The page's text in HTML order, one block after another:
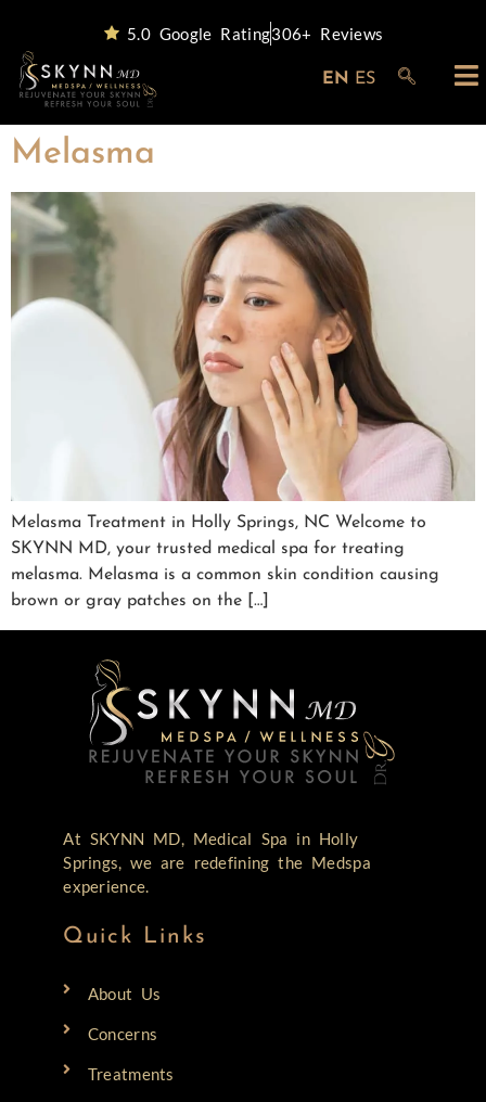
5.0 Google Rating306+ Reviews
EN ES
Melasma
Melasma Treatment in Holly Springs, NC Welcome to
SKYNN MD, your trusted medical spa for treating
melasma. Melasma is a common skin condition causing
brown or gray patches on the […]
At SKYNN MD, Medical Spa in Holly
Springs, we are redefining the Medspa
experience.
Quick Links
About Us
Concerns
Treatments